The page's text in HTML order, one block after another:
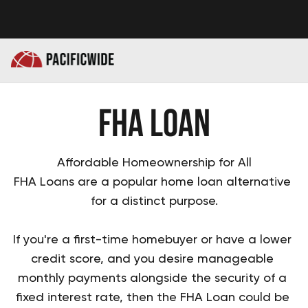
FHA Loan
Affordable Homeownership for All
FHA Loans are a popular home loan alternative
for a distinct purpose.
If you're a first-time homebuyer or have a lower
credit score, and you desire manageable
monthly payments alongside the security of a
fixed interest rate, then the FHA Loan could be